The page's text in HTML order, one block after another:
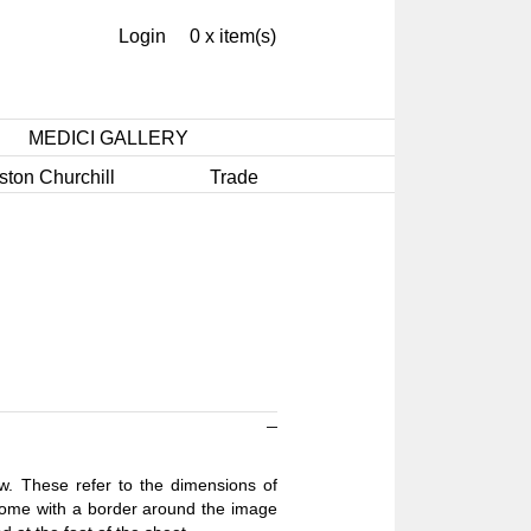
0 x item(s)
Login
MEDICI GALLERY
Churchill Trade
These refer to the dimensions of
with a border around the image